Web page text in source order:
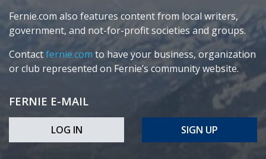
Fernie.com also features content from local writers,
government, and not-for-profit societies and groups.
Contactfernie.com to have your business, organization
or club represented on Fernie’s community website.
FERNIE E-MAIL
LOG IN SIGN UP